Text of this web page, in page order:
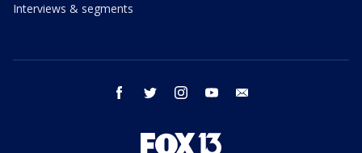
Interviews & segments
facebook twitter instagram youtube